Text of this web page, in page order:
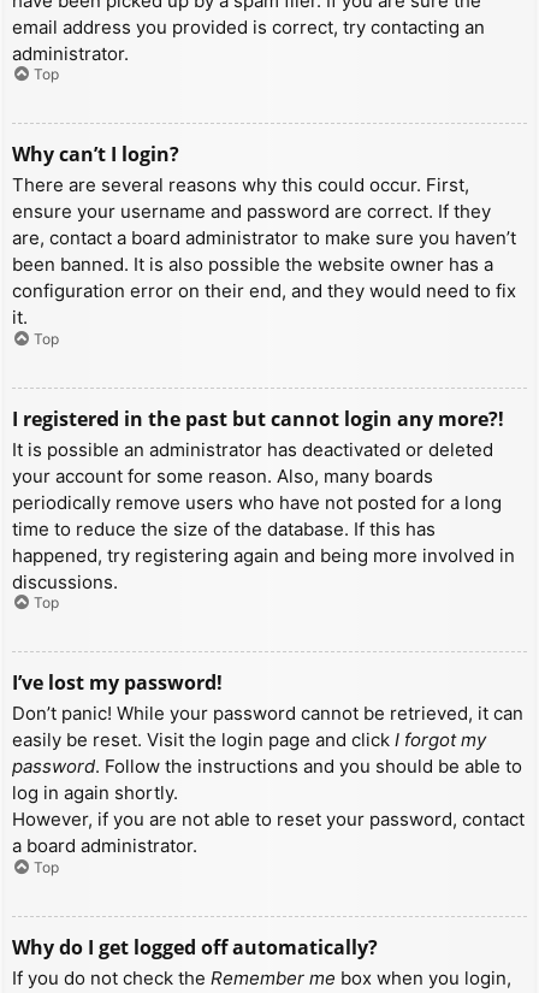
email address you provided is correct, try contacting an
administrator.
Top
Why can’t I login?
There are several reasons why this could occur. First,
ensure your username and password are correct. If they
are, contact a board administrator to make sure you haven’t
been banned. It is also possible the website owner has a
configuration error on their end, and they would need to fix
it.
Top
I registered in the past but cannot login any more?!
It is possible an administrator has deactivated or deleted
your account for some reason. Also, many boards
periodically remove users who have not posted for a long
time to reduce the size of the database. If this has
happened, try registering again and being more involved in
discussions.
Top
I’ve lost my password!
Don’t panic! While your password cannot be retrieved, it can
easily be reset. Visit the login page and click I forgot my
password. Follow the instructions and you should be able to
log in again shortly.
However, if you are not able to reset your password, contact
a board administrator.
Top
Why do I get logged off automatically?
If you do not check the Remember me box when you login,